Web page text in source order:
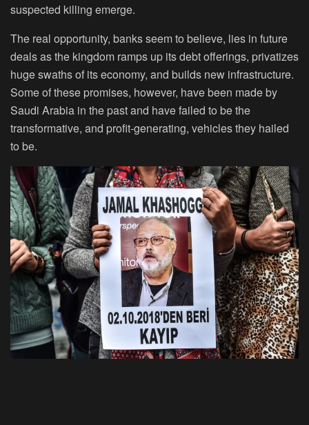
suspected killing emerge.
The real opportunity, banks seem to believe, lies in future
deals as the kingdom ramps up its debt offerings, privatizes
huge swaths of its economy, and builds new infrastructure.
Some of these promises, however, have been made by
Saudi Arabia in the past and have failed to be the
transformative, and profit-generating, vehicles they hailed
to be.